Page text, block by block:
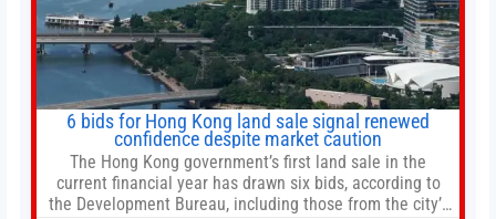
6 bids for Hong Kong land sale signal renewed
confidence despite market caution
The Hong Kong government’s first land sale in the
current financial year has drawn six bids, according to
the Development Bureau, including those from the city’s